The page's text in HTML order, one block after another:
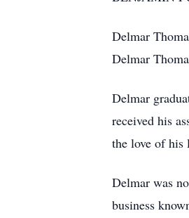
Delmar
Delmar
Delmar
received his
the love of his
Delmar was
business